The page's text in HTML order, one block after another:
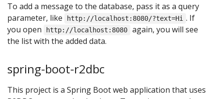
To add a message to the database, pass it as a query
parameter, like
http://localhost:8080/?text=Hi . If
you open
http://localhost:8080
again, you will see
the list with the added data.
spring-boot-r2dbc
This project is a Spring Boot web application that uses